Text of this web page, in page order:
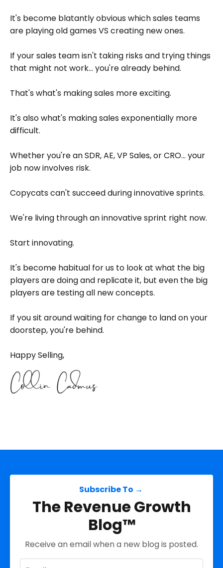
It's become blatantly obvious which sales teams
are playing old games VS creating new ones.
If your sales team isn't taking risks and trying things
that might not work... you're already behind.
That's what's making sales more exciting.
It's also what's making sales exponentially more
difficult.
Whether you're an SDR, AE, VP Sales, or CRO... your
job now involves risk.
Copycats can't succeed during innovative sprints.
We're living through an innovative sprint right now.
Start innovating.
It's become habitual for us to look at what the big
players are doing and replicate it, but even the big
players are testing all new concepts.
If you sit around waiting for change to land on your
doorstep, you're behind.
Happy Selling,
Subscribe To →
The Revenue Growth
Blog™
Receive an email when a new blog is posted.